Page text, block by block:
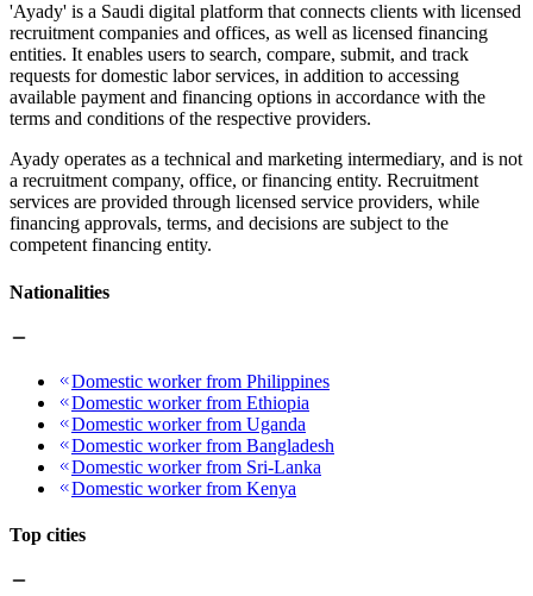
'Ayady' is a Saudi digital platform that connects clients with licensed
recruitment companies and offices, as well as licensed financing
entities. It enables users to search, compare, submit, and track
requests for domestic labor services, in addition to accessing
available payment and financing options in accordance with the
terms and conditions of the respective providers.
Ayady operates as a technical and marketing intermediary, and is not
a recruitment company, office, or financing entity. Recruitment
services are provided through licensed service providers, while
financing approvals, terms, and decisions are subject to the
competent financing entity.
Nationalities
Domestic worker from Philippines
Domestic worker from Ethiopia
Domestic worker from Uganda
Domestic worker from Bangladesh
Domestic worker from Sri-Lanka
Domestic worker from Kenya
Top cities